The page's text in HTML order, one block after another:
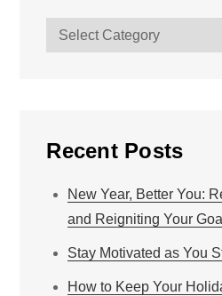
Categories
Recent Posts
New Year, Better You:
and Reigniting Your
Stay Motivated as You
How to Keep Your